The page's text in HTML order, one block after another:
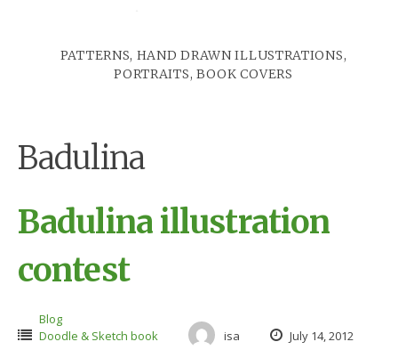
PATTERNS, HAND DRAWN ILLUSTRATIONS,
PORTRAITS, BOOK COVERS
Badulina
Badulina illustration
contest
Blog
Doodle & Sketch book
isa July 14, 2012